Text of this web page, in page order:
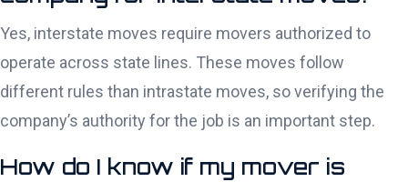
Yes, interstate moves require movers authorized to
operate across state lines. These moves follow
different rules than intrastate moves, so verifying the
company’s authority for the job is an important step.
How do I know if my mover is